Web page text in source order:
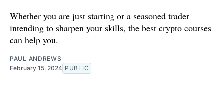
Whether you are just starting or a seasoned trader
intending to sharpen your skills, the best crypto courses
can help you.
PAUL ANDREWS
February 15, 2024 PUBLIC